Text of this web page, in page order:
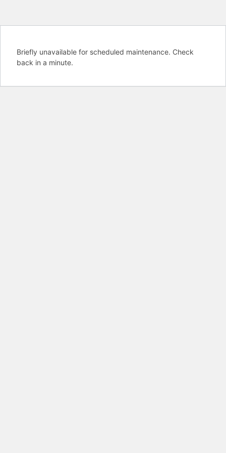
Briefly unavailable for scheduled maintenance. Check
back in a minute.